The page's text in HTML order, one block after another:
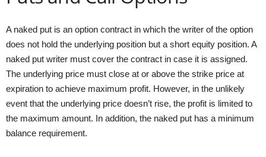
A naked put is an option contract in which the writer of the option
does not hold the underlying position but a short equity position. A
naked put writer must cover the contract in case it is assigned.
The underlying price must close at or above the strike price at
expiration to achieve maximum profit. However, in the unlikely
event that the underlying price doesn’t rise, the profit is limited to
the maximum amount. In addition, the naked put has a minimum
balance requirement.